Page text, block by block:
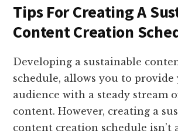
Tips For Creating A
Content Creation
Developing a sustainable
schedule, allows you to provide
audience with a steady stream
content. However, creating a
content creation schedule isn’t